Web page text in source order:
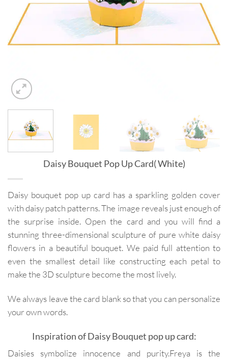
Daisy Bouquet Pop Up Card( White)
Daisy bouquet pop up card has a sparkling golden cover
with daisy patch patterns. The image reveals just enough of
the surprise inside. Open the card and you will find a
stunning three-dimensional sculpture of pure white daisy
flowers in a beautiful bouquet. We paid full attention to
even the smallest detail like constructing each petal to
make the 3D sculpture become the most lively.
We always leave the card blank so that you can personalize
your own words.
Inspiration of Daisy Bouquet pop up card:
Daisies symbolize innocence and purity.Freya is the